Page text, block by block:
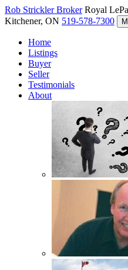
Rob StricklerBroker Royal
Kitchener, ON 519-578-7300
Home
Listings
Buyer
Seller
Testimonials
About